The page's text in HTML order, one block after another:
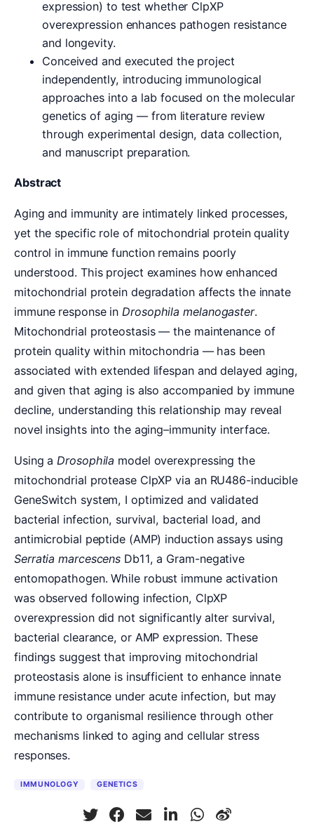
expression) to test whether ClpXP
overexpression enhances pathogen resistance
and longevity.
Conceived and executed the project
independently, introducing immunological
approaches into a lab focused on the molecular
genetics of aging — from literature review
through experimental design, data collection,
and manuscript preparation.
Abstract
Aging and immunity are intimately linked processes,
yet the specific role of mitochondrial protein quality
control in immune function remains poorly
understood. This project examines how enhanced
mitochondrial protein degradation affects the innate
immune response inDrosophila melanogaster.
Mitochondrial proteostasis — the maintenance of
protein quality within mitochondria — has been
associated with extended lifespan and delayed aging,
and given that aging is also accompanied by immune
decline, understanding this relationship may reveal
novel insights into the aging–immunity interface.
Using aDrosophila model overexpressing the
mitochondrial protease ClpXP via an RU486-inducible
GeneSwitch system, I optimized and validated
bacterial infection, survival, bacterial load, and
antimicrobial peptide (AMP) induction assays using
Serratia marcescens Db11, a Gram-negative
entomopathogen. While robust immune activation
was observed following infection, ClpXP
overexpression did not significantly alter survival,
bacterial clearance, or AMP expression. These
findings suggest that improving mitochondrial
proteostasis alone is insufficient to enhance innate
immune resistance under acute infection, but may
contribute to organismal resilience through other
mechanisms linked to aging and cellular stress
responses.
IMMUNOLOGY GENETICS